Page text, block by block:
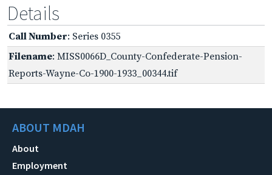
Details
Call Number: Series 0355
Filename: MISS0066D_County-Confederate-Pension-
Reports-Wayne-Co-1900-1933_00344.tif
ABOUT MDAH
About
Employment